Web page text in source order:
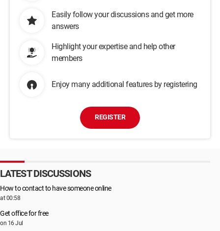
Easily follow your discussions and get more
answers
Highlight your expertise and help other
members
Enjoy many additional features by registering
REGISTER
LATEST DISCUSSIONS
How to contact to have someone online
at 00:58
Get office for free
on 16 Jul